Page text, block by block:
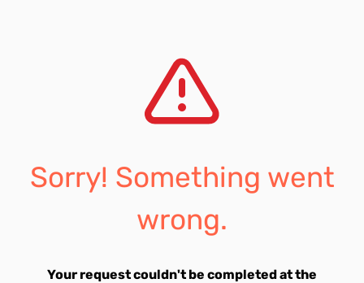
Sorry! Something went
wrong.
Your request couldn't be completed at the